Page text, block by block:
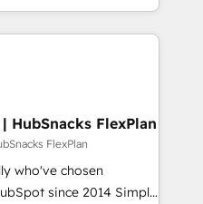
for your team and
HubSnacks FlexPlan
FlexPlan
who've chosen
since 2014 Simple